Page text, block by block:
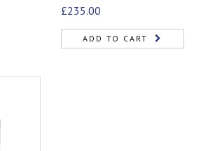
£235.00
ADD TO CART